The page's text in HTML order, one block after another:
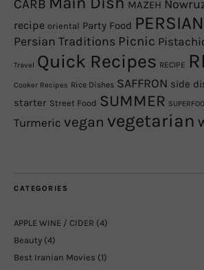
CARB
MAZEH
recipe oriental Party Food
Persian Traditions Picnic
Travel Quick Recipes RECIPE
Cooker Recipes Rice Dishes SAFFRON side
starter Street Food SUMMER
Turmeric vegan vegetarian
CATEGORIES
APPLE WINE / CIDER (4)
Beauty (4)
Best Iranian Movies (1)